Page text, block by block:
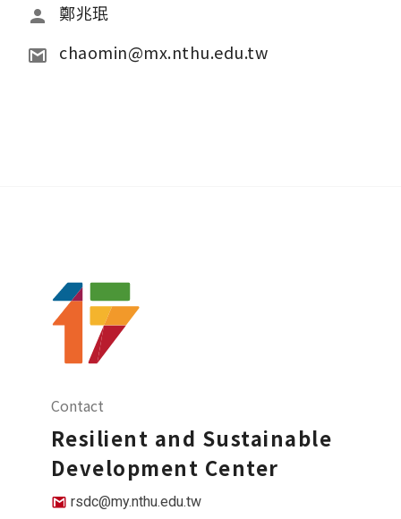
鄭兆珉
chaomin@mx.nthu.edu.tw
Contact
Resilient and Sustainable
Development Center
rsdc@my.nthu.edu.tw